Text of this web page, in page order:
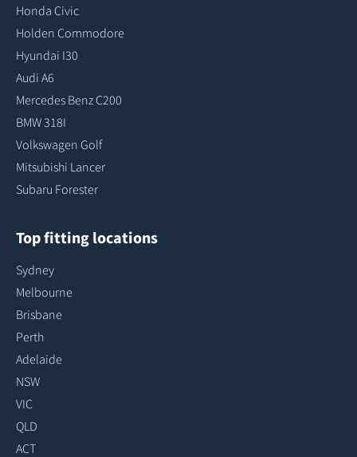
Honda Civic
Holden Commodore
Hyundai I30
Audi A6
Mercedes Benz C200
BMW 318I
Volkswagen Golf
Mitsubishi Lancer
Subaru Forester
Top fitting locations
Sydney
Melbourne
Brisbane
Perth
Adelaide
NSW
VIC
QLD
ACT